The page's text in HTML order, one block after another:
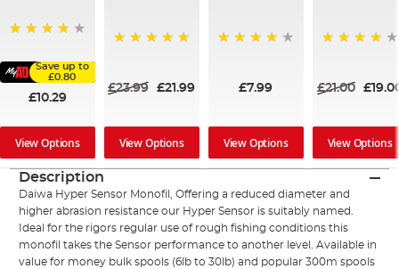
Save up to
£0.80
£10.29
View Options
£23.99 £21.99
View Options
£7.99
View Options
£21.00
View Options
Description
Daiwa Hyper Sensor Monofil, Offering a reduced diameter and
higher abrasion resistance our Hyper Sensor is suitably named.
Ideal for the rigors regular use of rough fishing conditions this
monofil takes the Sensor performance to another level. Available in
value for money bulk spools (6lb to 30lb) and popular 300m spools